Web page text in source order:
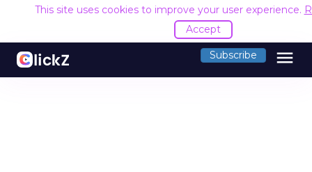
This site uses cookies to improve your user experience.
Accept
Subscribe menu